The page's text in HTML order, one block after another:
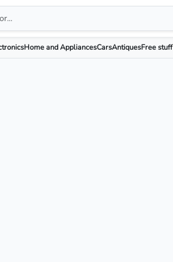
Home and AppliancesCarsAntiquesFree stuff